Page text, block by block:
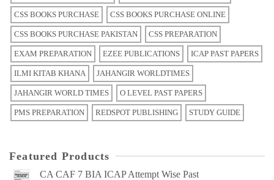
CSS BOOKS PURCHASE CSS BOOKS PURCHASE ONLINE
CSS BOOKS PURCHASE PAKISTAN CSS PREPARATION
EXAM PREPARATION EZEE PUBLICATIONS ICAP PAST PAPERS
ILMI KITAB KHANA JAHANGIR WORLDTIMES
JAHANGIR WORLD TIMES O LEVEL PAST PAPERS
PMS PREPARATION REDSPOT PUBLISHING STUDY GUIDE
Featured Products
CA CAF 7 BIA ICAP Attempt Wise Past